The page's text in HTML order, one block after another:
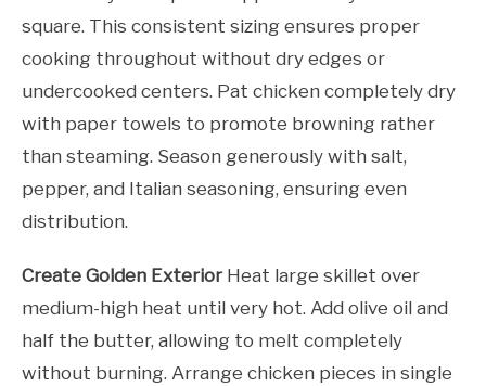
square. This consistent sizing ensures proper
cooking throughout without dry edges or
undercooked centers. Pat chicken completely dry
with paper towels to promote browning rather
than steaming. Season generously with salt,
pepper, and Italian seasoning, ensuring even
distribution.
Create Golden ExteriorHeat large skillet over
medium-high heat until very hot. Add olive oil and
half the butter, allowing to melt completely
without burning. Arrange chicken pieces in single